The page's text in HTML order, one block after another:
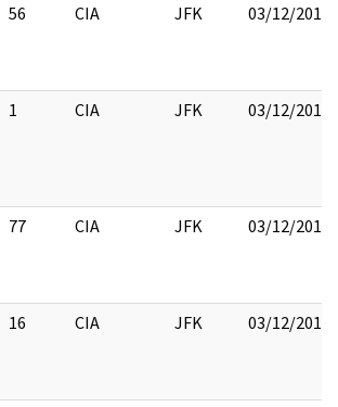
56 CIA JFK 03/12/2018
1 CIA JFK 03/12/2018
77 CIA JFK 03/12/2018
16 CIA JFK 03/12/2018